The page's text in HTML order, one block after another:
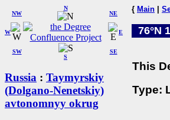
W
NW
N
NE
SW
S
SE
E
Russia : Taymyrskiy
(Dolgano-Nenetskiy)
avtonomnyy okrug
{ Main
76°N
This
Type: